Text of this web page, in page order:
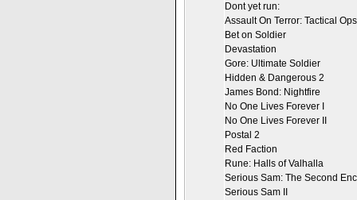
Dont yet run:
Assault On Terror: Tactical Ops
Bet on Soldier
Devastation
Gore: Ultimate Soldier
Hidden & Dangerous 2
James Bond: Nightfire
No One Lives Forever I
No One Lives Forever II
Postal 2
Red Faction
Rune: Halls of Valhalla
Serious Sam: The Second
Serious Sam II